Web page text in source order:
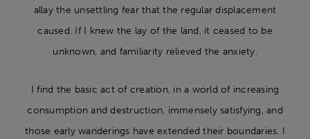
allay the unsettling fear that the regular displacement
caused. If I knew the lay of the land, it ceased to be
unknown, and familiarity relieved the anxiety.
I find the basic act of creation, in a world of increasing
consumption and destruction, immensely satisfying, and
those early wanderings have extended their boundaries. I